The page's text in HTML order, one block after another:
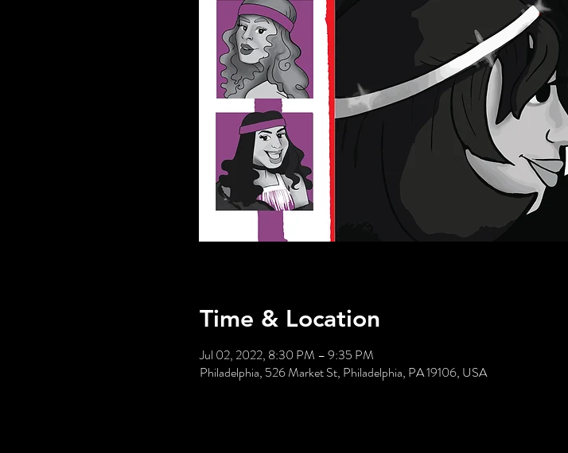
Time & Location
Jul 02, 2022, 8:30 PM – 9:35 PM
Philadelphia, 526 Market St, Philadelphia, PA 19106, USA